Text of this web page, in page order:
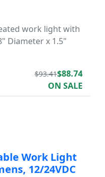
work light with
Diameter x 1.5"
$93.41$88.74
ON SALE
Work Light
12/24VDC